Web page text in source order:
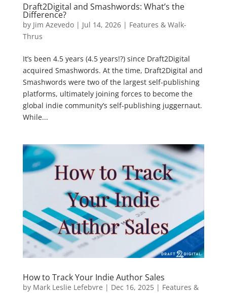
Draft2Digital and Smashwords: What’s the
Difference?
by Jim Azevedo| Jul 14, 2026| Features & Walk-
Thrus
It’s been 4.5 years (4.5 years!?) since Draft2Digital
acquired Smashwords. At the time, Draft2Digital and
Smashwords were two of the largest self-publishing
platforms, ultimately joining forces to become the
global indie community’s self-publishing juggernaut.
While...
How to Track Your Indie Author Sales
by Mark Leslie Lefebvre | Dec 16, 2025| Features &